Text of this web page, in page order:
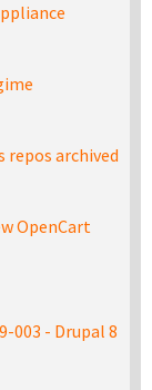
repos archived
OpenCart
003 - Drupal 8